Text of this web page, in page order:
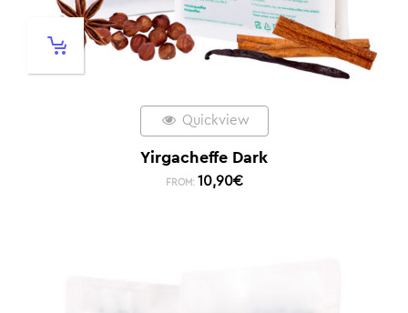
Quickview
Yirgacheffe Dark
FROM: 10,90€